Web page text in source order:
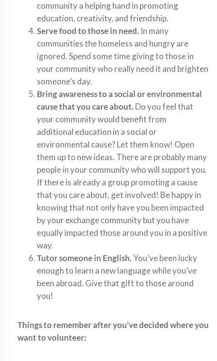
community a helping hand in promoting
education, creativity, and friendship.
Serve food to those in need. In many
communities the homeless and hungry are
ignored. Spend some time giving to those in
your community who really need it and brighten
someone’s day.
Bring awareness to a social or environmental
cause that you care about. Do you feel that
your community would benefit from
additional education in a social or
environmental cause? Let them know! Open
them up to new ideas. There are probably many
people in your community who will support you.
If there is already a group promoting a cause
that you care about, get involved! Be happy in
knowing that not only have you been impacted
by your exchange community but you have
equally impacted those around you in a positive
way.
Tutor someone in English.You’ve been lucky
enough to learn a new language while you’ve
been abroad. Give that gift to those around
you!
Things to remember after you’ve decided where you
want to volunteer: